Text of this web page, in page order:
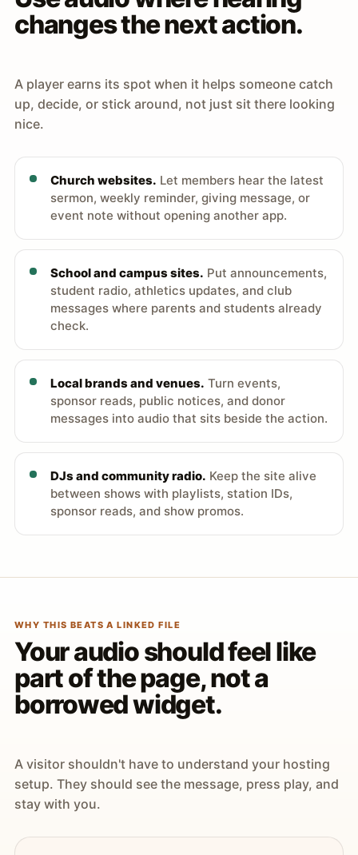
changes the next action.
A player earns its spot when it helps someone catch
up, decide, or stick around, not just sit there looking
nice.
Church websites. Let members hear the latest
sermon, weekly reminder, giving message, or
event note without opening another app.
School and campus sites. Put announcements,
student radio, athletics updates, and club
messages where parents and students already
check.
Local brands and venues. Turn events,
sponsor reads, public notices, and donor
messages into audio that sits beside the action.
DJs and community radio. Keep the site alive
between shows with playlists, station IDs,
sponsor reads, and show promos.
WHY THIS BEATS A LINKED FILE
Your audio should feel like
part of the page, not a
borrowed widget.
A visitor shouldn't have to understand your hosting
setup. They should see the message, press play, and
stay with you.